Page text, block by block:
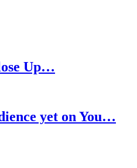
Up…
yet on You…